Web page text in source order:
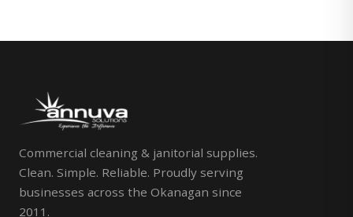
Commercial cleaning & janitorial supplies.
Clean. Simple. Reliable. Proudly serving
businesses across the Okanagan since
2011.